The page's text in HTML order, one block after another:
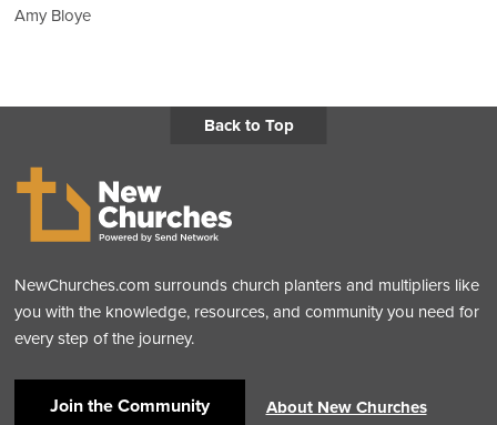
Amy Bloye
Back to Top
NewChurches.com surrounds church planters and multipliers like
you with the knowledge, resources, and community you need for
every step of the journey.
Join the Community About New Churches